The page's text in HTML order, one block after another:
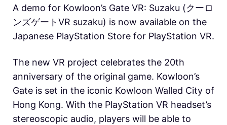
A demo for Kowloon’s Gate VR: Suzaku (クーロ
ンズゲートVR suzaku) is now available on the
Japanese PlayStation Store for PlayStation VR.
The new VR project celebrates the 20th
anniversary of the original game. Kowloon’s
Gate is set in the iconic Kowloon Walled City of
Hong Kong. With the PlayStation VR headset’s
stereoscopic audio, players will be able to